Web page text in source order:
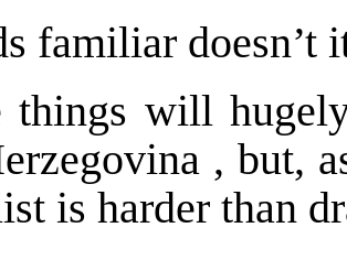
familiar doesn’t
things will
, but,
is harder than